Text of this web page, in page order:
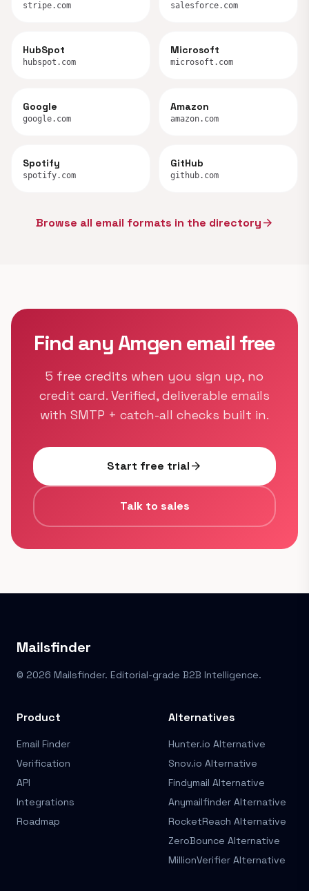
stripe.com salesforce.com
HubSpot
hubspot.com
Microsoft
microsoft.com
Google
google.com
Amazon
amazon.com
Spotify
spotify.com
GitHub
github.com
Browse all email formats in the directoryarrow_forward
Find any Amgen email free
5 free credits when you sign up, no
credit card. Verified, deliverable emails
with SMTP + catch-all checks built in.
Start free trialarrow_forward
Talk to sales
Mailsfinder
© 2026 Mailsfinder. Editorial-grade B2B Intelligence.
Product
Email Finder
Verification
API
Integrations
Roadmap
Alternatives
Hunter.io Alternative
Snov.io Alternative
Findymail Alternative
Anymailfinder Alternative
RocketReach Alternative
ZeroBounce Alternative
MillionVerifier Alternative